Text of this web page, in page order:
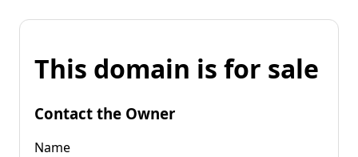
This domain is for sale
Contact the Owner
Name